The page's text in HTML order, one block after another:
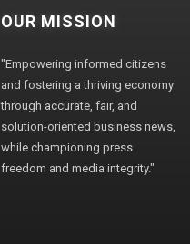
OUR MISSION
"Empowering informed citizens
and fostering a thriving economy
through accurate, fair, and
solution-oriented business news,
while championing press
freedom and media integrity."